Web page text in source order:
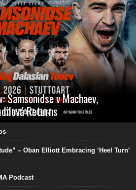
Samsonidse v Machaev,
Returns
– Oban Elliott Embracing ‘Heel Turn’
Podcast